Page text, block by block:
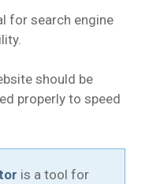
for search engine
should be
properly to speed
is a tool for